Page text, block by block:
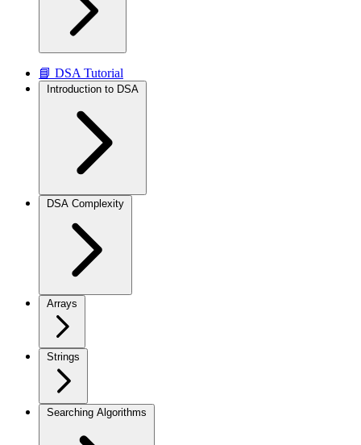
📘 DSA Tutorial
Introduction to DSA
DSA Complexity
Arrays
Strings
Searching Algorithms